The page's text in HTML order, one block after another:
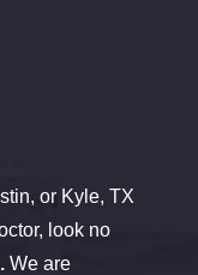
or Kyle, TX
look no
We are